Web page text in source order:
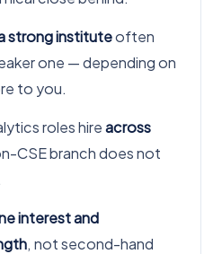
strong instituteoften
one — depending on
to you.
roles hireacross
CSE branch does not
interest and
, not second-hand